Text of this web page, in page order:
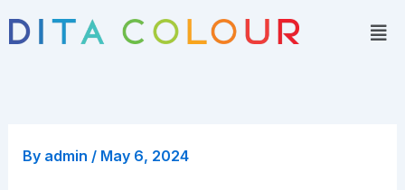
By admin / May 6, 2024